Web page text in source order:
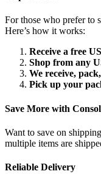
For those who prefer to
Here’s how it works:
Receive a free
Shop from any
We receive,
Pick up your
Save More with
Want to save on
multiple items are
Reliable Delivery